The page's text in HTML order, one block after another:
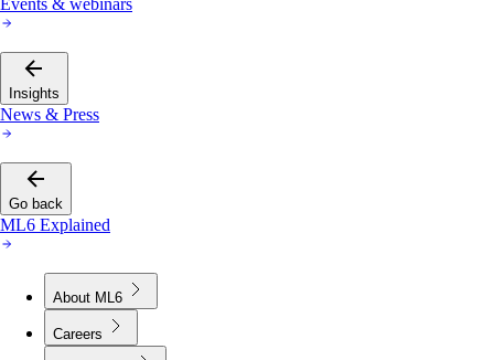
Insights
News & Press
Go back
ML6 Explained
About ML6
Careers